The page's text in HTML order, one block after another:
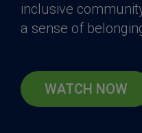
inclusive
a sense of
WATCH NOW